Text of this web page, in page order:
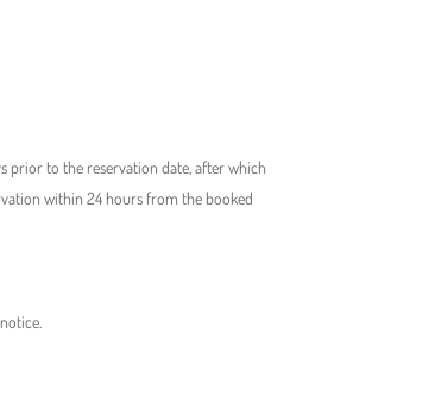
prior to the reservation date, after which
within 24 hours from the booked